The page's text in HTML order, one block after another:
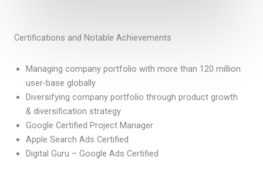
Certifications and Notable Achievements
Managing company portfolio with more than 120 million
user-base globally
Diversifying company portfolio through product growth
& diversification strategy
Google Certified Project Manager
Apple Search Ads Certified
Digital Guru – Google Ads Certified